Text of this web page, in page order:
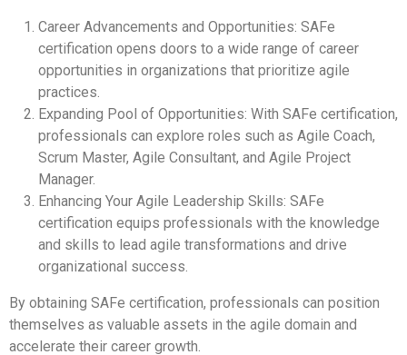
Career Advancements and Opportunities: SAFe
certification opens doors to a wide range of career
opportunities in organizations that prioritize agile
practices.
Expanding Pool of Opportunities: With SAFe certification,
professionals can explore roles such as Agile Coach,
Scrum Master, Agile Consultant, and Agile Project
Manager.
Enhancing Your Agile Leadership Skills: SAFe
certification equips professionals with the knowledge
and skills to lead agile transformations and drive
organizational success.
By obtaining SAFe certification, professionals can position
themselves as valuable assets in the agile domain and
accelerate their career growth.